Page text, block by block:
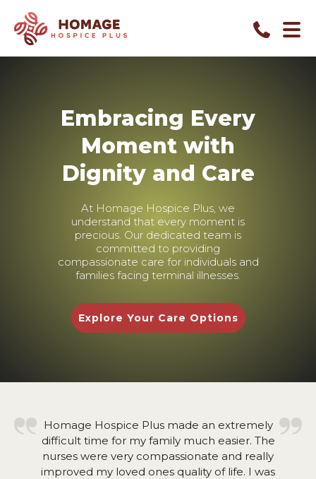
Embracing Every
Moment with
Dignity and Care
At Homage Hospice Plus, we
understand that every moment is
precious. Our dedicated team is
committed to providing
compassionate care for individuals and
families facing terminal illnesses.
Explore Your Care Options
Homage Hospice Plus made an extremely
difficult time for my family much easier. The
nurses were very compassionate and really
improved my loved ones quality of life. I was